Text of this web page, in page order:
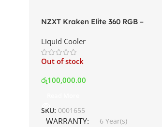
NZXT Kraken Elite 360 RGB –
Display and RGB Fans – White |
Best Price In Srilanka
Liquid Cooler
Out of stock
රු100,000.00
SKU: 0001655
WARRANTY 6 Year(s)